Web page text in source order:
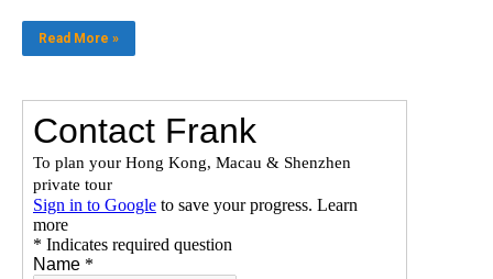
Read More »